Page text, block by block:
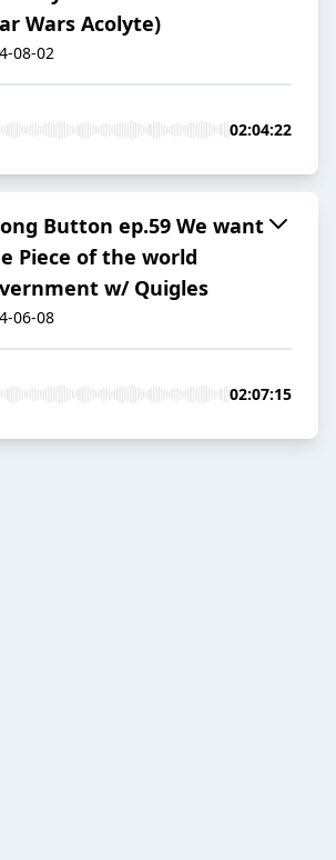
Wars Acolyte)
08-02
02:04:22
Button ep.59 We want
Piece of the world
w/ Quigles
06-08
02:07:15